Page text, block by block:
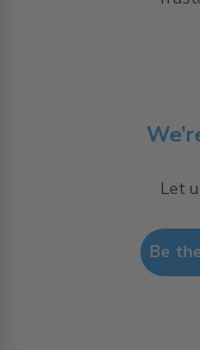
Let
Be